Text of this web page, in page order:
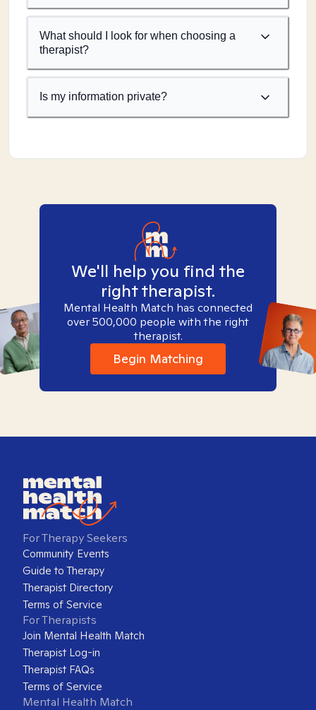
What should I look for when choosing a
therapist?
Is my information private?
We'll help you find the
right therapist.
Mental Health Match has connected
over 500,000 people with the right
therapist.
Begin Matching
For Therapy Seekers
Community Events
Guide to Therapy
Therapist Directory
Terms of Service
For Therapists
Join Mental Health Match
Therapist Log-in
Therapist FAQs
Terms of Service
Mental Health Match